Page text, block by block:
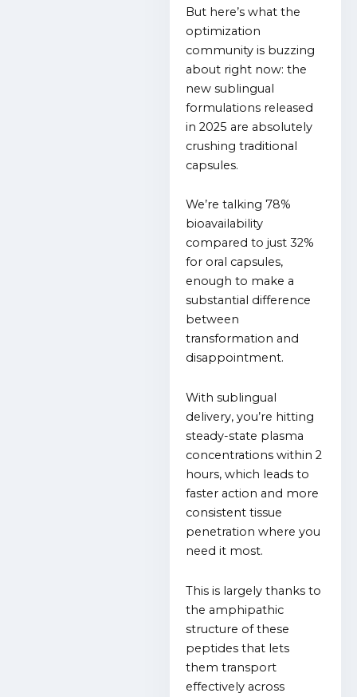
But here’s what the
optimization
community is buzzing
about right now: the
new sublingual
formulations released
in 2025 are absolutely
crushing traditional
capsules.
We’re talking 78%
bioavailability
compared to just 32%
for oral capsules,
enough to make a
substantial difference
between
transformation and
disappointment.
With sublingual
delivery, you’re hitting
steady-state plasma
concentrations within 2
hours, which leads to
faster action and more
consistent tissue
penetration where you
need it most.
This is largely thanks to
the amphipathic
structure of these
peptides that lets
them transport
effectively across